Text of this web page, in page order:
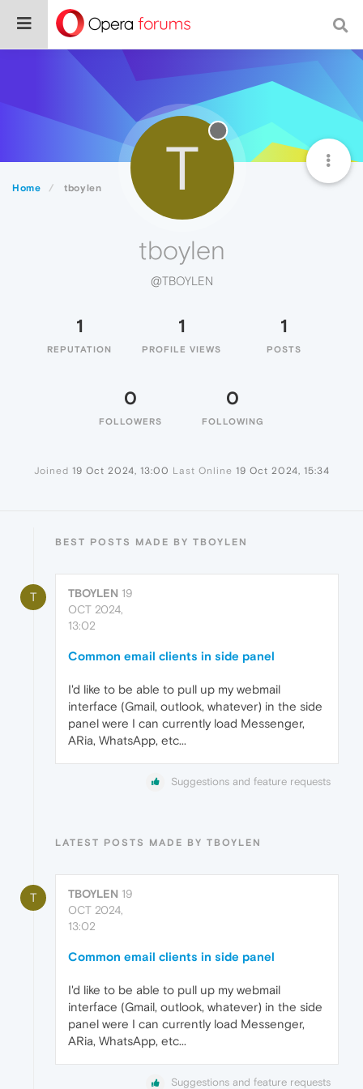
Home tboylen T
tboylen
@TBOYLEN
1
REPUTATION
1
PROFILE VIEWS
1
POSTS
0
FOLLOWERS
0
FOLLOWING
Joined 19 Oct 2024, 13:00 Last Online 19 Oct 2024, 15:34
BEST POSTS MADE BY TBOYLEN
T TBOYLEN 19
OCT 2024,
13:02
Common email clients in side panel
I'd like to be able to pull up my webmail
interface (Gmail, outlook, whatever) in the side
panel were I can currently load Messenger,
ARia, WhatsApp, etc...
Suggestions and feature requests
LATEST POSTS MADE BY TBOYLEN
T TBOYLEN 19
OCT 2024,
13:02
Common email clients in side panel
I'd like to be able to pull up my webmail
interface (Gmail, outlook, whatever) in the side
panel were I can currently load Messenger,
ARia, WhatsApp, etc...
Suggestions and feature requests